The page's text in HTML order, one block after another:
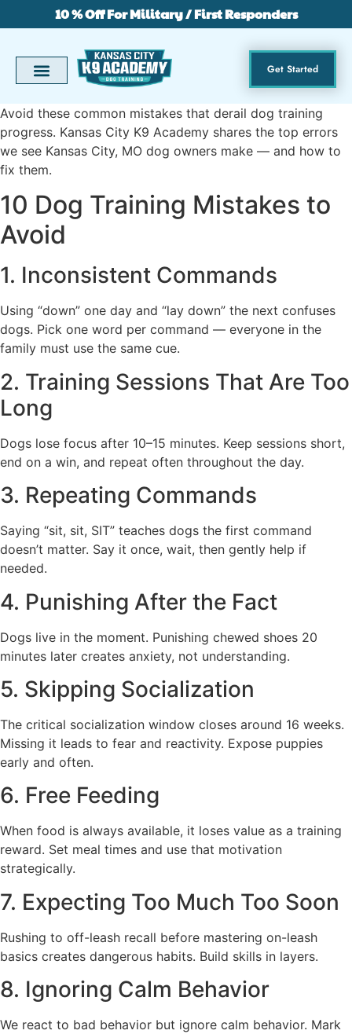
10 % Off For Military / First Responders
Get Started
Avoid these common mistakes that derail dog training
progress. Kansas City K9 Academy shares the top errors
we see Kansas City, MO dog owners make — and how to
fix them.
10 Dog Training Mistakes to
Avoid
1. Inconsistent Commands
Using “down” one day and “lay down” the next confuses
dogs. Pick one word per command — everyone in the
family must use the same cue.
2. Training Sessions That Are Too
Long
Dogs lose focus after 10–15 minutes. Keep sessions short,
end on a win, and repeat often throughout the day.
3. Repeating Commands
Saying “sit, sit, SIT” teaches dogs the first command
doesn’t matter. Say it once, wait, then gently help if
needed.
4. Punishing After the Fact
Dogs live in the moment. Punishing chewed shoes 20
minutes later creates anxiety, not understanding.
5. Skipping Socialization
The critical socialization window closes around 16 weeks.
Missing it leads to fear and reactivity. Expose puppies
early and often.
6. Free Feeding
When food is always available, it loses value as a training
reward. Set meal times and use that motivation
strategically.
7. Expecting Too Much Too Soon
Rushing to off-leash recall before mastering on-leash
basics creates dangerous habits. Build skills in layers.
8. Ignoring Calm Behavior
We react to bad behavior but ignore calm behavior. Mark